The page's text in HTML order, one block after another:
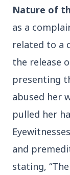
Bombay
Protest,
Activist
FEATURED
Nature of
as a
related to a
the release
presenting
abused her
pulled her
and
stating,